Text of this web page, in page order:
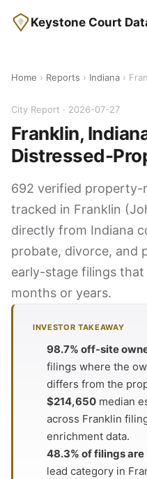
Keystone Court
Home › Reports › Indiana ›
City Report · 2026-07-27
Franklin,
Distressed-
692 verified
tracked in Franklin
directly from Indiana
probate, divorce, and
early-stage filings
months or years.
INVESTOR TAKEAWAY
98.7% off-site
filings where the
differs from the
$214,650 median
across Franklin
enrichment data.
48.3% of filings
lead category in